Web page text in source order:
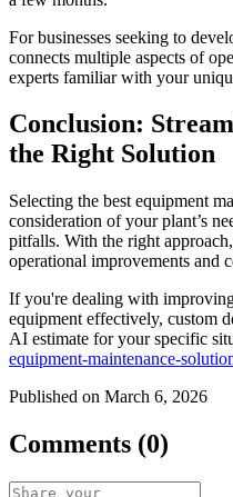
For businesses seeking to
connects multiple aspects of
experts familiar with your
Conclusion:
the Right Solution
Selecting the best equipment
consideration of your plant’s
pitfalls. With the right
operational improvements and
If you're dealing with
equipment effectively, custom
AI estimate for your specific
equipment-maintenance-
Published on March 6, 2026
Comments (0)